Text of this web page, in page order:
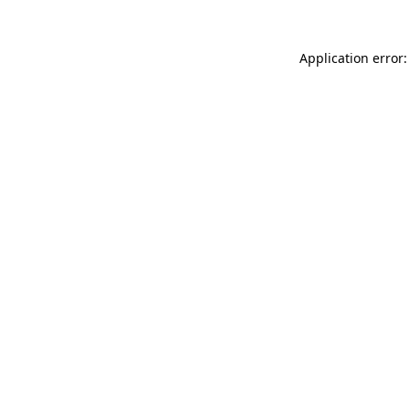
Application